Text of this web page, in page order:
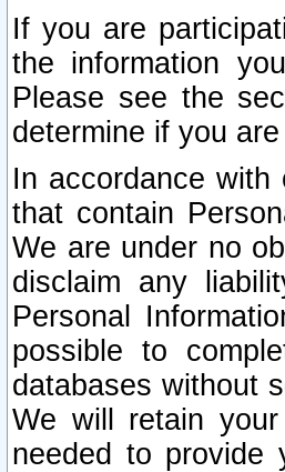
If you are
the information
Please see the
determine if you
In accordance
that contain
We are under no
disclaim any
Personal
possible to
databases without
We will retain
needed to provide